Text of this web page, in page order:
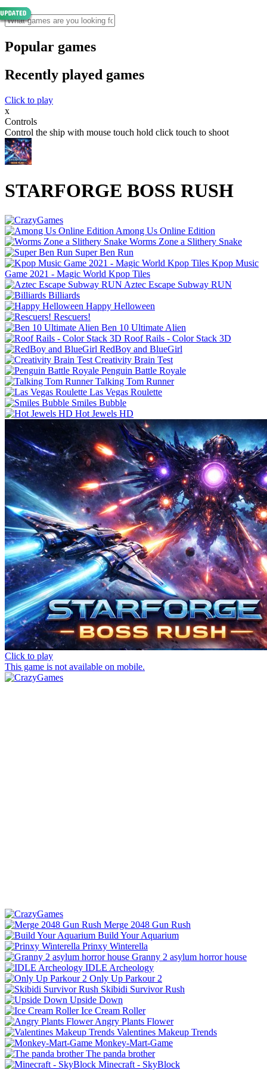
Popular games
Recently played games
Click to play
x
Controls
Control the ship with mouse touch hold click touch to shoot
STARFORGE BOSS RUSH
Among Us Online Edition
Worms Zone a Slithery Snake
Super Ben Run
Kpop Music
Game 2021 - Magic World Kpop Tiles
Aztec Escape Subway RUN
Billiards
Happy Helloween
Rescuers!
Ben 10 Ultimate Alien
Roof Rails - Color Stack 3D
RedBoy and BlueGirl
Creativity Brain Test
Penguin Battle Royale
Talking Tom Runner
Las Vegas Roulette
Smiles Bubble
Hot Jewels HD
Click to play
This game is not available on mobile.
Merge 2048 Gun Rush
Build Your Aquarium
Prinxy Winterella
Granny 2 asylum horror house
IDLE Archeology
Only Up Parkour 2
Skibidi Survivor Rush
Upside Down
Ice Cream Roller
Angry Plants Flower
Valentines Makeup Trends
Monkey-Mart-Game
The panda brother
Minecraft - SkyBlock